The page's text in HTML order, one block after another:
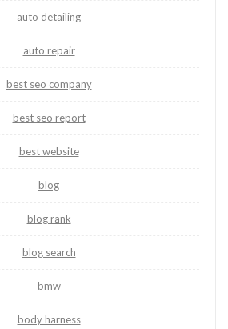
auto detailing
auto repair
best seo company
best seo report
best website
blog
blog rank
blog search
bmw
body harness